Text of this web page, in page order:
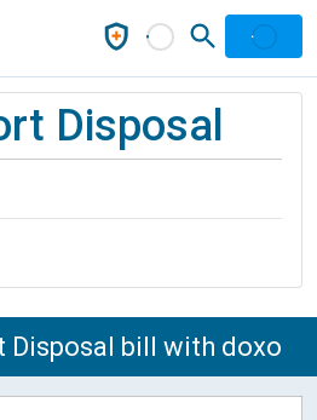
Disposal
Disposal bill with doxo